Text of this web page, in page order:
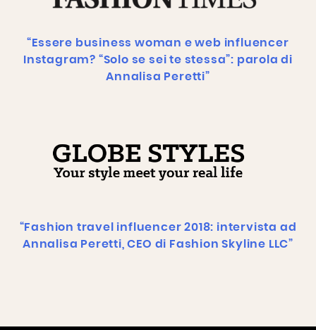
“Essere business woman e web influencer
Instagram? “Solo se sei te stessa”: parola di
Annalisa Peretti”
“Fashion travel influencer 2018: intervista ad
Annalisa Peretti, CEO di Fashion Skyline LLC”